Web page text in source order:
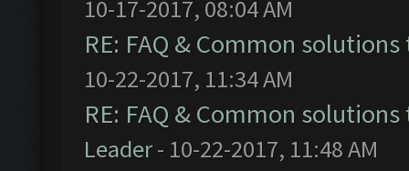
10-17-2017, 08:04 AM
RE: FAQ & Common
10-22-2017, 11:34 AM
RE: FAQ & Common
Leader- 10-22-2017, 11:48 AM